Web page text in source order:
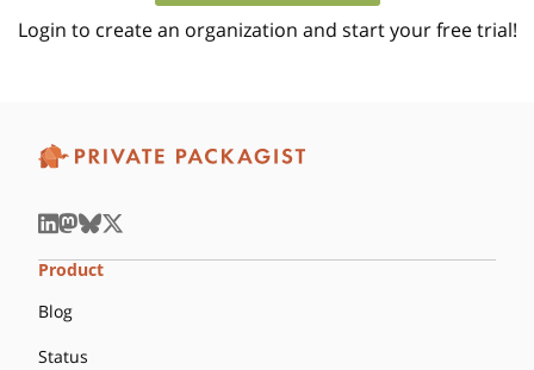
Login to create an organization and start your free trial!
Product
Blog
Status